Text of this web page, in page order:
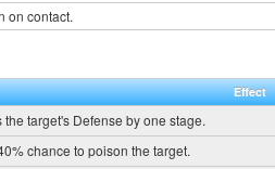
on contact.
Effect
the target's Defense by one stage.
chance to poison the target.